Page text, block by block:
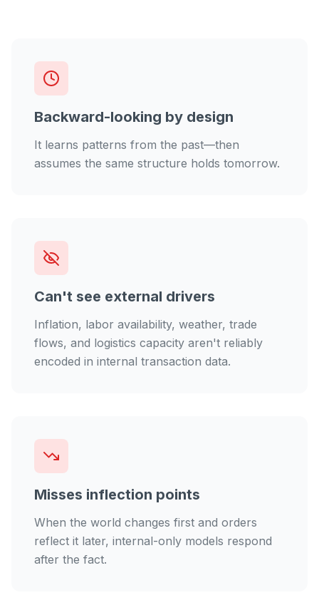
Backward-looking by design
It learns patterns from the past—then
assumes the same structure holds tomorrow.
Can't see external drivers
Inflation, labor availability, weather, trade
flows, and logistics capacity aren't reliably
encoded in internal transaction data.
Misses inflection points
When the world changes first and orders
reflect it later, internal-only models respond
after the fact.